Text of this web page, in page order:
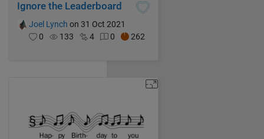
Ignore the Leaderboard
Joel Lynch on 31 Oct 2021
0
133 4 0 262